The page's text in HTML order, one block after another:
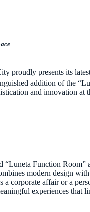
proudly presents its latest
addition of the
and innovation at
“Luneta Function Room”
modern design with
a corporate affair or a
experiences that